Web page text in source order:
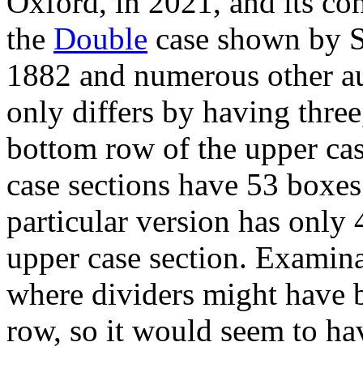
the Double case shown by
1882 and numerous other
only differs by having
bottom row of the upper
case sections have 53
particular version has only
upper case section.
where dividers might have
row, so it would seem to